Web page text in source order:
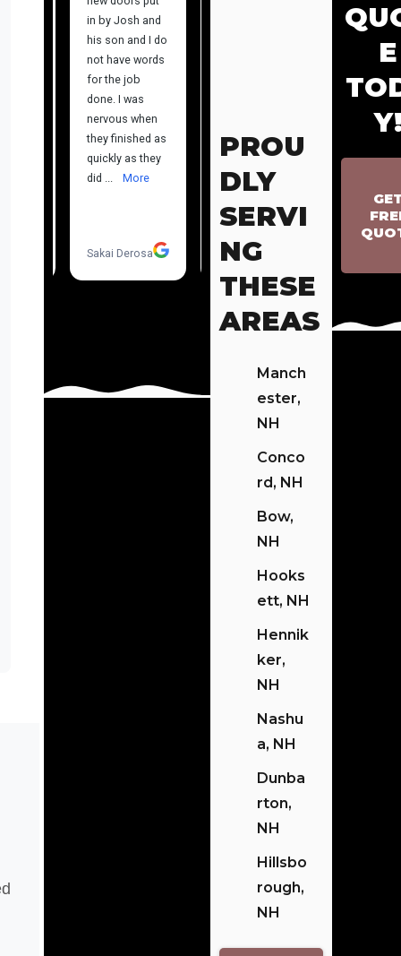
PROU
DLY
SERVI
NG
THESE
AREAS
Manch
Ester,
NH
Conco
Rd, NH
Bow,
NH
Hooks
Ett, NH
Hennik
Ker,
NH
Nashu
A, NH
Dunba
Rton,
NH
Hillsbo
Rough,
NH
E